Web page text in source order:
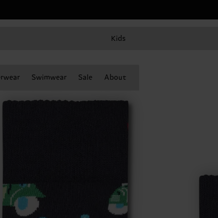
Kids
Swimwear Sale About